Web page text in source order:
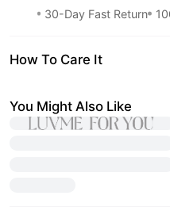
30-Day Fast Return
How To Care It
You Might Also Like